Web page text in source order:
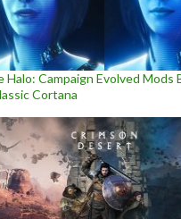
Halo: Campaign Evolved Mods
Cortana